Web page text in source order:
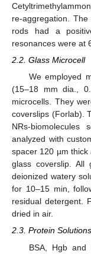
re-aggregation.
rods had a
resonances were at
2.2. Glass Microcell
We employed
(15–18 mm dia.,
microcells. They
coverslips (Forlab).
NRs-
analyzed with
spacer 120 µm
glass coverslip. All
deionized watery
for 10–15 min,
residual detergent.
dried in air.
2.3. Protein Solutions
BSA, Hgb and